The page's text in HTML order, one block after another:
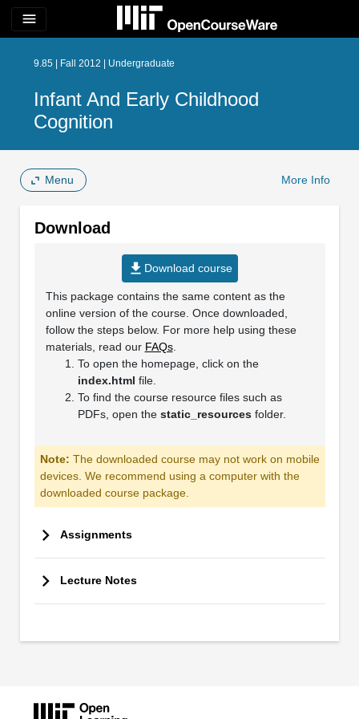
menu
9.85 | Fall 2012 | Undergraduate
Infant And Early Childhood
Cognition
Menu More Info
Download
file_download Download course
This package contains the same content as the
online version of the course. Once downloaded,
follow the steps below. For more help using these
materials, read our FAQs.
To open the homepage, click on the
index.html file.
To find the course resource files such as
PDFs, open the static_resourcesfolder.
Note: The downloaded course may not work on mobile
devices. We recommend using a computer with the
downloaded course package.
Assignments
Lecture Notes